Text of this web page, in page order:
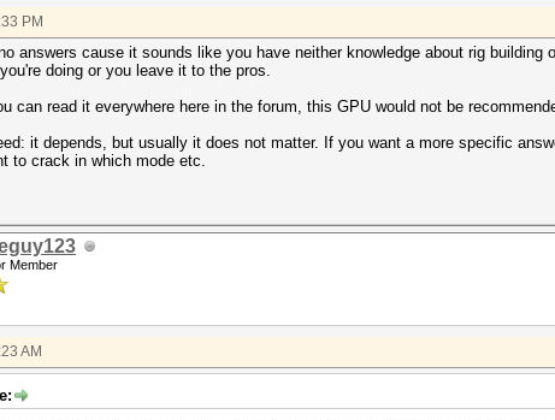
PM
answers cause it sounds like you have neither knowledge about rig
doing or you leave it to the pros.
can read it everywhere here in the forum, this GPU would not be
it depends, but usually it does not matter. If you want a more specific
to crack in which mode etc.
Member
AM